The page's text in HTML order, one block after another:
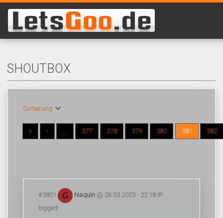
SHOUTBOX
Sortierung:
« ‹ ... 377 378 379 380 381 382
#3801 Naquin @ 26.03.2023 - 22:18 IP:
logged